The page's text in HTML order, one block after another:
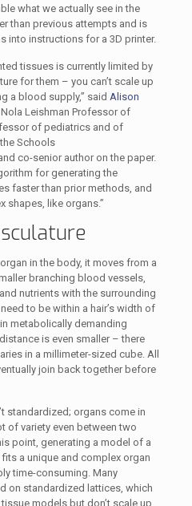
what we actually see in the
than previous attempts and is
into instructions for a 3D printer.
tissues is currently limited by
for them – you can’t scale up
a blood supply,” said Alison
Leishman Professor of
of pediatrics and of
Schools
co-senior author on the paper.
for generating the
faster than prior methods, and
shapes, like organs.”
in the body, it moves from a
branching blood vessels,
nutrients with the surrounding
to be within a hair’s width of
metabolically demanding
is even smaller – there
in a millimeter-sized cube. All
join back together before
standardized; organs come in
of variety even between two
point, generating a model of a
a unique and complex organ
time-consuming. Many
on standardized lattices, which
models but don’t scale up